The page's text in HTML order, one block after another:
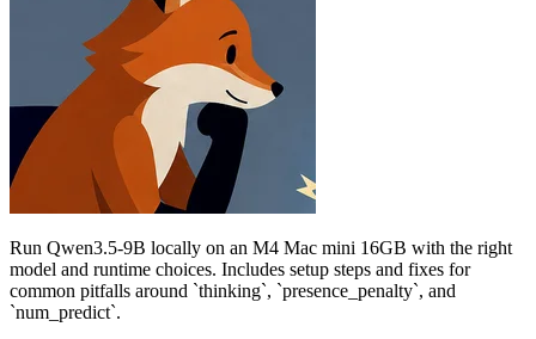
Run Qwen3.5-9B locally on an M4 Mac mini 16GB with the right
model and runtime choices. Includes setup steps and fixes for
common pitfalls around `thinking`, `presence_penalty`, and
`num_predict`.